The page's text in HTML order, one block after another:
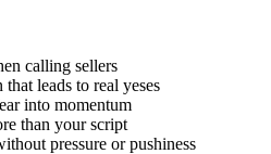
calling sellers
leads to real yeses
into momentum
than your script
pressure or pushiness